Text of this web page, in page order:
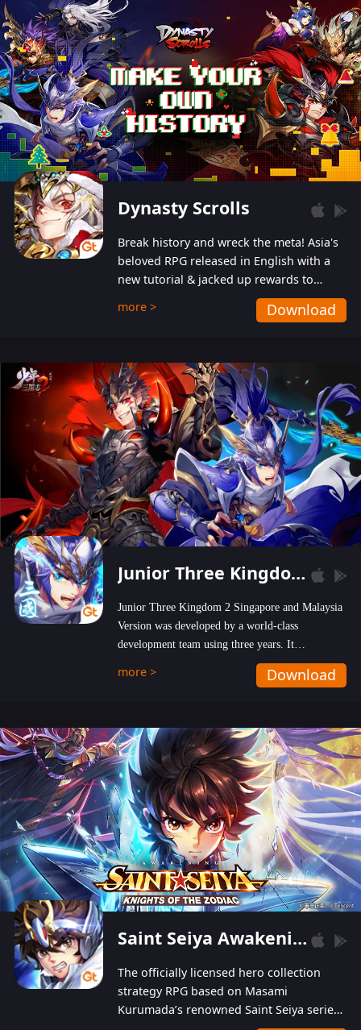
Dynasty Scrolls
Break history and wreck the meta! Asia's
beloved RPG released in English with a
new tutorial & jacked up rewards to
gently guide you into the ultra-violent
wastelands!
more > Download
Junior Three Kingdom 2
Junior Three Kingdom 2 Singapore and Malaysia
Version was developed by a world-class
development team using three years. It
emphasizes on high-bonus and user experience.
Players can obtain 20 lucky draws for FREE with
hundred top-class artists joined, the characters'
designs of up to one hundred famous generals in
3 Kingdoms are extremely gorgeous and
exquisite! The unique and creative skill
combination system can help you build your
unique lineups. Players have the freedom to
switch among different commanders without
recultivating and no resources will be wasted!
more > Download
Saint Seiya Awakening: Knights of the Zodiac
The officially licensed hero collection
strategy RPG based on Masami
Kurumada’s renowned Saint Seiya series